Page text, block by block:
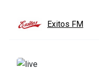
Exitos FM